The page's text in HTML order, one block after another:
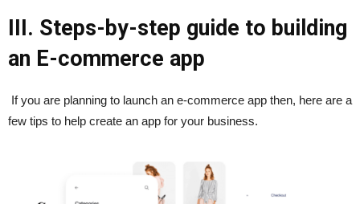
III. Steps-by-step guide to building
an E-commerce app
If you are planning to launch an e-commerce app then, here are a
few tips to help create an app for your business.